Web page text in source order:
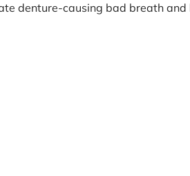
denture-causing bad breath and